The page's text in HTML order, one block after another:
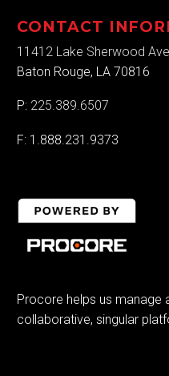
CONTACT
11412 Lake Sherwood
Baton Rouge, LA 70816
P: 225.389.6507
F: 1.888.231.9373
Procore helps us manage
collaborative, singular